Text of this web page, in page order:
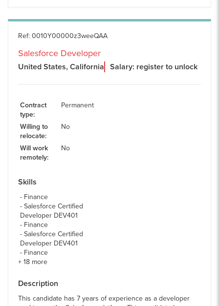
Ref: 0010Y00000z3weeQAA
Salesforce Developer
United States, California Salary: register to unlock
Contract
type:
Permanent
Willing to
relocate:
No
Will work
remotely:
No
Skills
Finance
Salesforce Certified
Developer DEV401
Finance
Salesforce Certified
Developer DEV401
Finance
+ 18 more
Description
This candidate has 7 years of experience as a developer